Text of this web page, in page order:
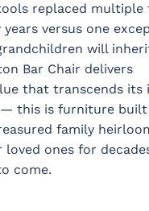
replaced multiple
versus one
will
Bar Chair delivers
that transcends its
— this is furniture
family
loved ones for
come.